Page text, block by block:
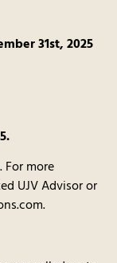
31st, 2025
more
UJV Advisor or